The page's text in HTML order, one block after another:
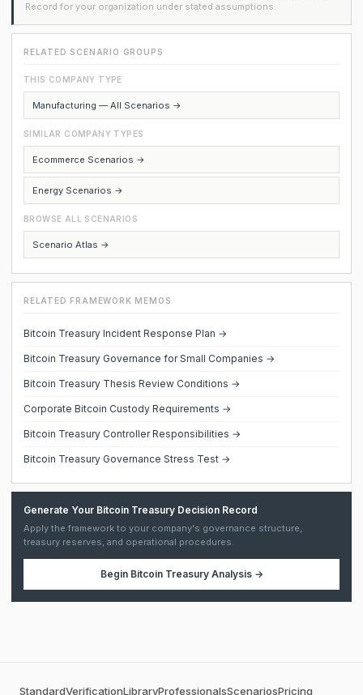
Record for your organization under stated assumptions.
RELATED SCENARIO GROUPS
THIS COMPANY TYPE
Manufacturing — All Scenarios →
SIMILAR COMPANY TYPES
Ecommerce Scenarios →
Energy Scenarios →
BROWSE ALL SCENARIOS
Scenario Atlas →
RELATED FRAMEWORK MEMOS
Bitcoin Treasury Incident Response Plan →
Bitcoin Treasury Governance for Small Companies →
Bitcoin Treasury Thesis Review Conditions →
Corporate Bitcoin Custody Requirements →
Bitcoin Treasury Controller Responsibilities →
Bitcoin Treasury Governance Stress Test →
Generate Your Bitcoin Treasury Decision Record
Apply the framework to your company's governance structure,
treasury reserves, and operational procedures.
Begin Bitcoin Treasury Analysis→
StandardVerificationLibraryProfessionalsScenariosPricing